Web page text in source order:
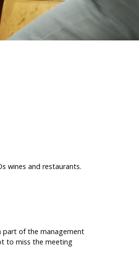
wines and restaurants.
part of the management
to miss the meeting